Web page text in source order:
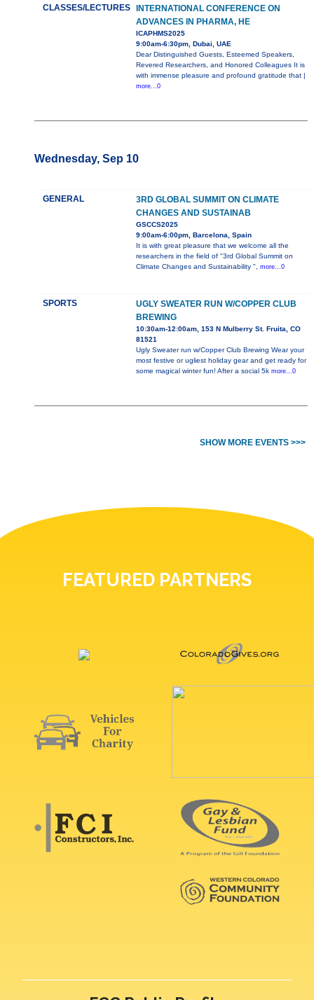
CLASSES/LECTURES
INTERNATIONAL CONFERENCE ON
ADVANCES IN PHARMA, HE
ICAPHMS2025
9:00am-6:30pm, Dubai, UAE
Dear Distinguished Guests, Esteemed Speakers,
Revered Researchers, and Honored Colleagues It is
with immense pleasure and profound gratitude that |
more...0
Wednesday, Sep 10
GENERAL
3RD GLOBAL SUMMIT ON CLIMATE
CHANGES AND SUSTAINAB
GSCCS2025
9:00am-6:00pm, Barcelona, Spain
It is with great pleasure that we welcome all the
researchers in the field of "3rd Global Summit on
Climate Changes and Sustainability ", more...0
SPORTS
UGLY SWEATER RUN W/COPPER CLUB
BREWING
10:30am-12:00am, 153 N Mulberry St. Fruita, CO
81521
Ugly Sweater run w/Copper Club Brewing Wear your
most festive or ugliest holiday gear and get ready for
some magical winter fun! After a social 5k more...0
SHOW MORE EVENTS >>>
FEATURED PARTNERS